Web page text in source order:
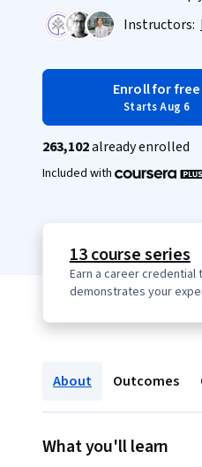
Instructors:
Enroll for free
Starts Aug 6
263,102already enrolled
Included with
13 course series
Earn a career credential
demonstrates your
About Outcomes
What you'll learn